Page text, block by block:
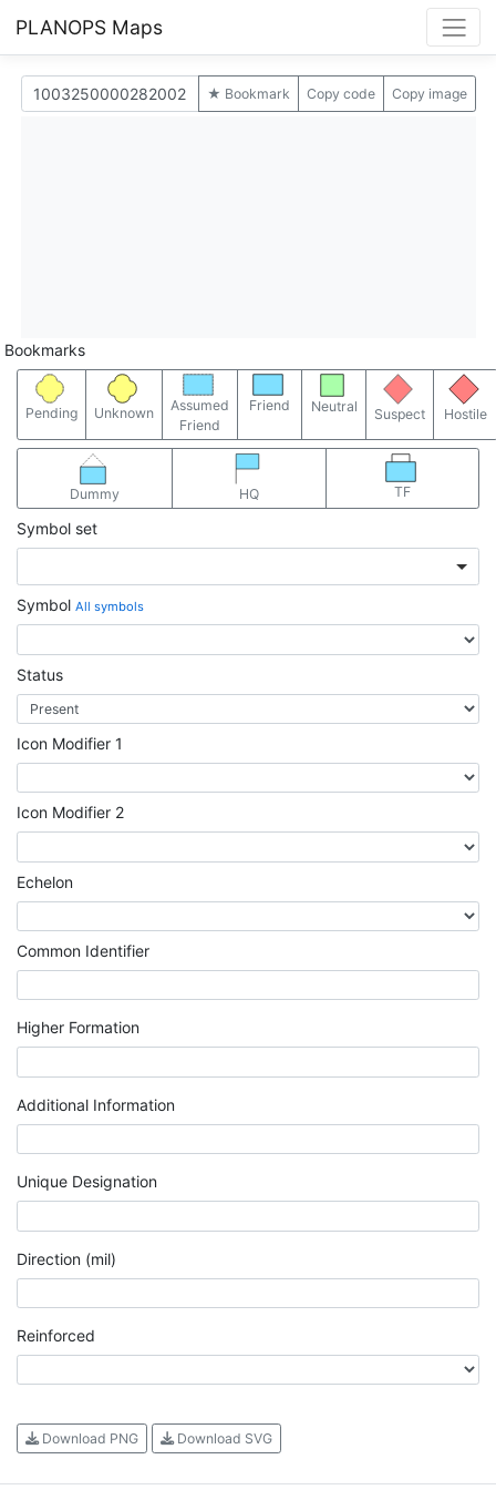
PLANOPS Maps
★ Bookmark Copy code Copy image
Bookmarks
Pending Unknown
Assumed
Friend
Friend Neutral Suspect Hostile
Dummy HQ TF
Symbol set
Symbol All symbols
Status
Icon Modifier 1
Icon Modifier 2
Echelon
Common Identifier
Higher Formation
Additional Information
Unique Designation
Direction (mil)
Reinforced
Download PNG Download SVG